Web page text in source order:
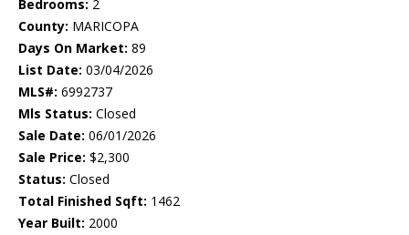
Bedrooms: 2
County: MARICOPA
Days On Market: 89
List Date: 03/04/2026
MLS#: 6992737
Mls Status: Closed
Sale Date: 06/01/2026
Sale Price: $2,300
Status: Closed
Total Finished Sqft: 1462
Year Built: 2000